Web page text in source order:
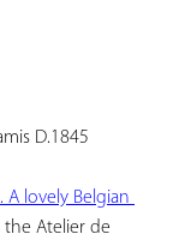
D.1845
lovely Belgian
the Atelier de